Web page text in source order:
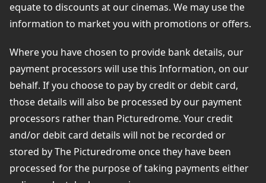
equate to discounts at our cinemas. We may use the
information to market you with promotions or offers.
Where you have chosen to provide bank details, our
payment processors will use this Information, on our
behalf. If you choose to pay by credit or debit card,
those details will also be processed by our payment
processors rather than Picturedrome. Your credit
and/or debit card details will not be recorded or
stored by The Picturedrome once they have been
processed for the purpose of taking payments either